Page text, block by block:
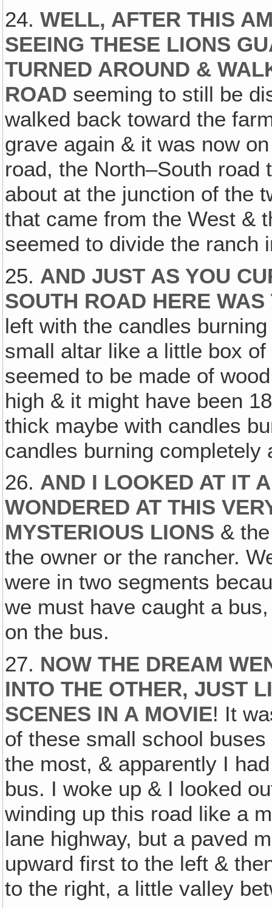
24.WELL‚ AFTER THIS
SEEING THESE LIONS
TURNED AROUND &
ROAD seeming to still be
walked back toward the
grave again & it was now
road, the North–South
about at the junction of the
that came from the West &
seemed to divide the ranch
25. AND JUST AS YOU
SOUTH ROAD HERE
left with the candles
small altar like a little box
seemed to be made of
high & it might have been
thick maybe with candles
candles burning completely
26. AND I LOOKED AT IT
WONDERED AT THIS
MYSTERIOUS LIONS &
the owner or the rancher.
were in two segments
we must have caught a
on the bus.
27. NOW THE DREAM
INTO THE OTHER, JUST
SCENES IN A MOVIE! It
of these small school
the most, & apparently I
bus. I woke up & I looked
winding up this road like a
lane highway, but a paved
upward first to the left &
to the right, a little valley